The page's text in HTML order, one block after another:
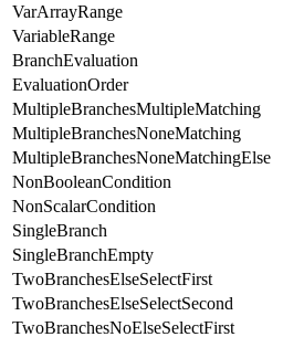
VarArrayRange
VariableRange
BranchEvaluation
EvaluationOrder
MultipleBranchesMultipleMatching
MultipleBranchesNoneMatching
MultipleBranchesNoneMatchingElse
NonBooleanCondition
NonScalarCondition
SingleBranch
SingleBranchEmpty
TwoBranchesElseSelectFirst
TwoBranchesElseSelectSecond
TwoBranchesNoElseSelectFirst